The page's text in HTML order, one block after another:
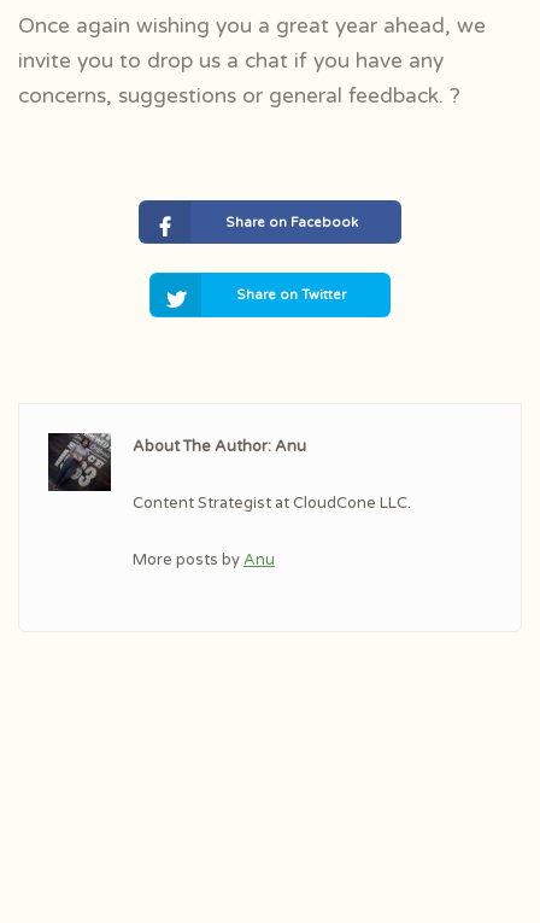
Once again wishing you a great year ahead, we
invite you to drop us a chat if you have any
concerns, suggestions or general feedback. ?
Share on Facebook
Share on Twitter
About The Author: Anu
Content Strategist at CloudCone LLC.
More posts byAnu